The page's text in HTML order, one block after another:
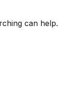
can help.